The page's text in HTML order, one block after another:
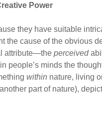
Power
they have suitable
cause of the obvious
attribute—the perceived
people’s minds the
within nature, living
part of nature),